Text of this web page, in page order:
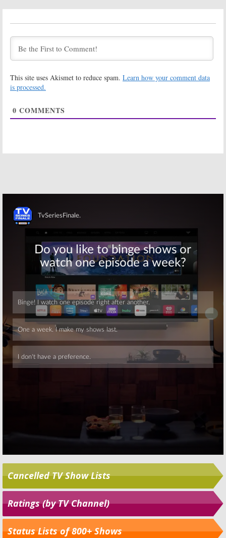
May 5, 2013 April 28, 2013
Saturday TV
Show Ratings:
Bet on Your Baby,
Game
Show Ratings:
Smash, 48 Hours
Monday TV
Sunday TV Show
Commandments
April 1, 2013
Saturday TV
Show Ratings:
Cops, American
Ninja Warrior,
NCAA Basketball
March 24, 2013
Friday TV Show
Ratings: Last
Man Standing,
Grimm, Cult,
Touch, NCAA
March 23, 2013
This site uses Akismet to reduce spam. Learn how your comment data
is processed.
0 COMMENTS
Skip
Cancelled TV Show Lists
Ratings (by TV Channel)
Status Lists of 800+ Shows